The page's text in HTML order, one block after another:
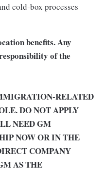
cold-box processes
benefits. Any
of the
RELATED
DO NOT APPLY
NEED GM
NOW OR IN THE
COMPANY
AS THE